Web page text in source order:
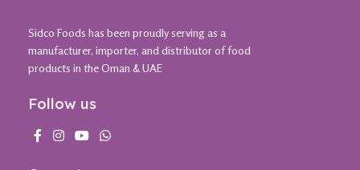
Sidco Foods has been proudly serving as a
manufacturer, importer, and distributor of food
products in the Oman & UAE
Follow us